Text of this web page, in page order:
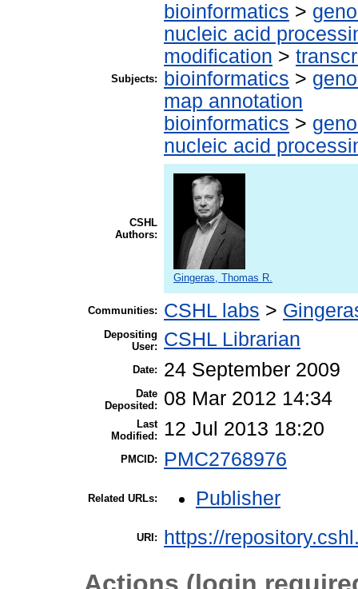
Subjects:
bioinformatics >
nucleic acid
modification >
bioinformatics >
map annotation
bioinformatics >
nucleic acid
CSHL
Authors:
Gingeras, Thomas R.
Communities: CSHL labs >
Depositing
User:
CSHL Librarian
Date: 24 September 2009
Date
Deposited:
08 Mar 2012 14:34
Last
Modified:
12 Jul 2013 18:20
PMCID: PMC2768976
Related URLs: Publisher
URI: https://
Actions (login